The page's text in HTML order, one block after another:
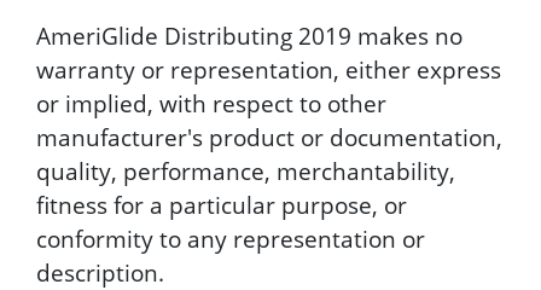
AmeriGlide Distributing 2019 makes no
warranty or representation, either express
or implied, with respect to other
manufacturer's product or documentation,
quality, performance, merchantability,
fitness for a particular purpose, or
conformity to any representation or
description.